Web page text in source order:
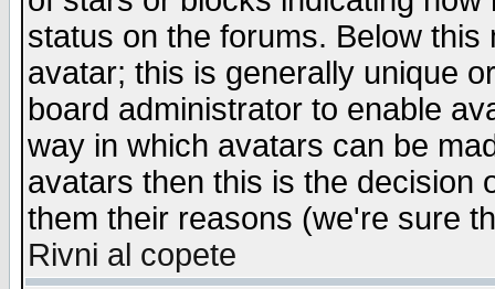
status on the forums. Below
avatar; this is generally unique
board administrator to enable
way in which avatars can be
avatars then this is the decision
them their reasons (we're sure
Rivni al copete